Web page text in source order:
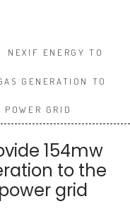
NEXIF ENERGY TO
GENERATION TO
GRID
154mw
to the
grid